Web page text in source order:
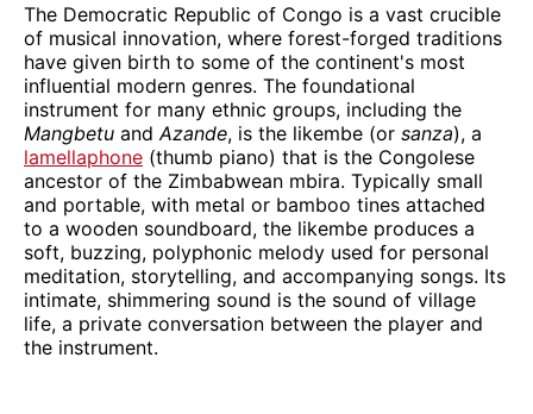
The Democratic Republic of Congo is a vast crucible
of musical innovation, where forest-forged traditions
have given birth to some of the continent's most
influential modern genres. The foundational
instrument for many ethnic groups, including the
Mangbetu and Azande, is the likembe (or sanza), a
lamellaphone (thumb piano) that is the Congolese
ancestor of the Zimbabwean mbira. Typically small
and portable, with metal or bamboo tines attached
to a wooden soundboard, the likembe produces a
soft, buzzing, polyphonic melody used for personal
meditation, storytelling, and accompanying songs. Its
intimate, shimmering sound is the sound of village
life, a private conversation between the player and
the instrument.